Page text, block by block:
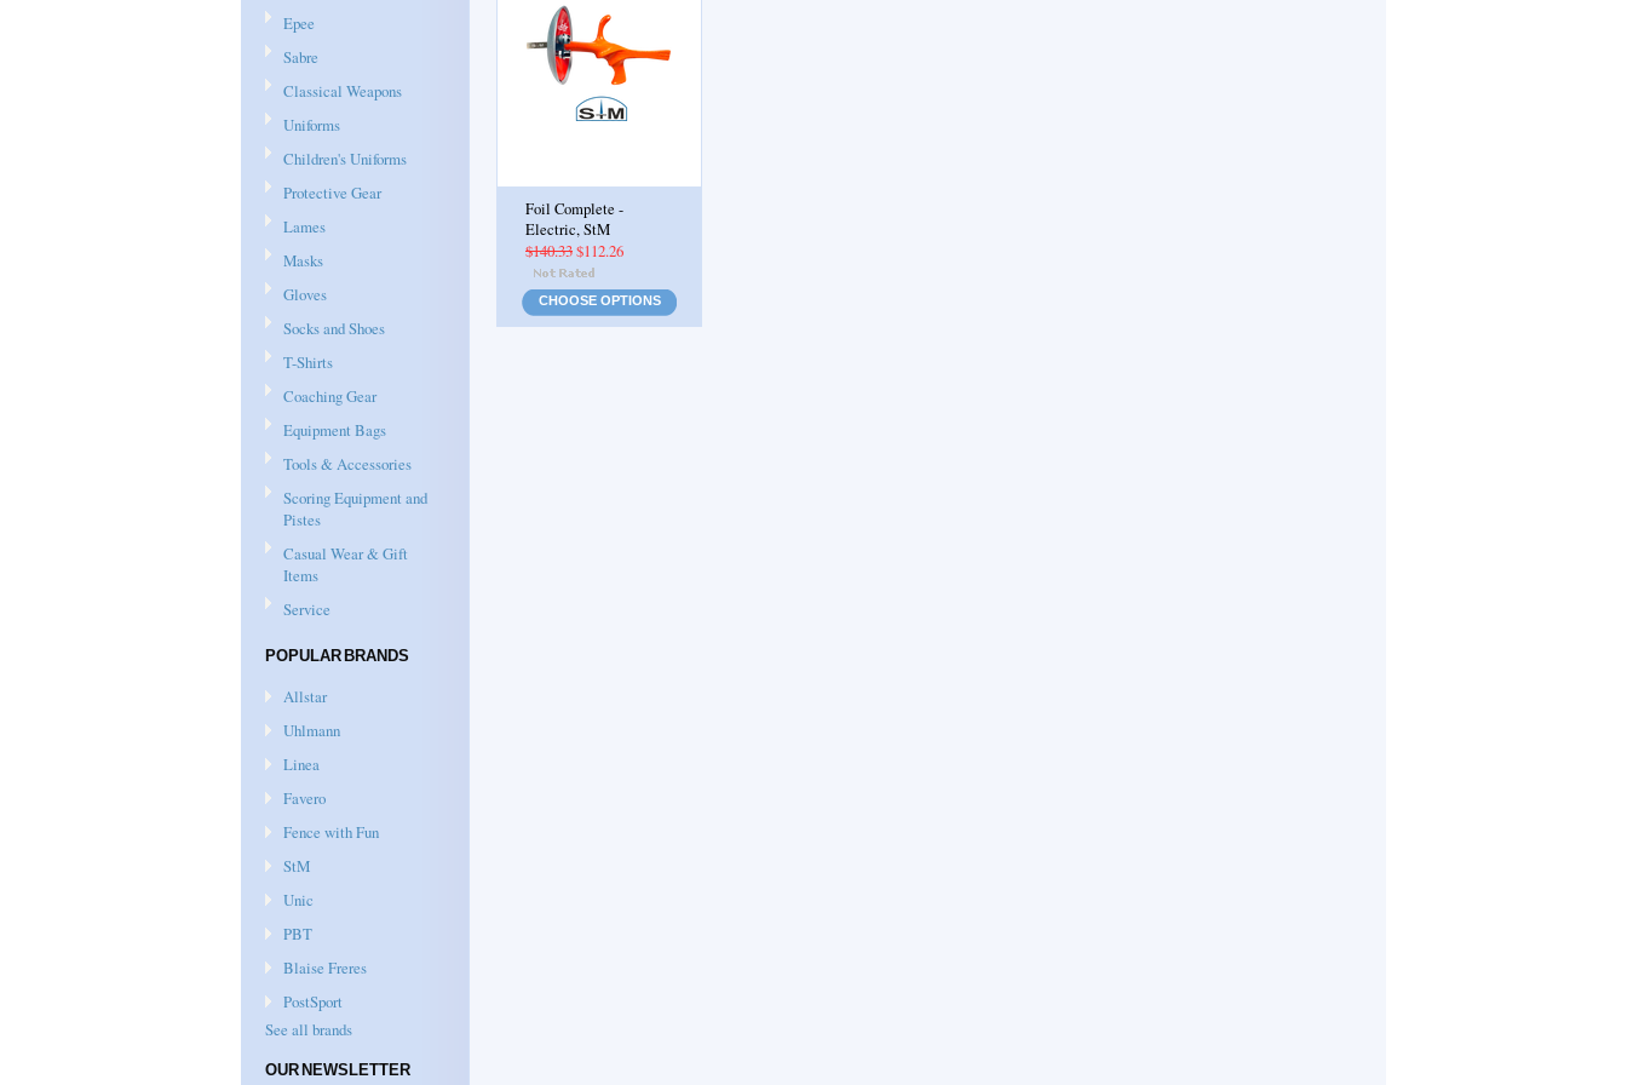
Epee
Sabre
Classical Weapons
Uniforms
Children's Uniforms
Protective Gear
Lames
Masks
Gloves
Socks and Shoes
T-Shirts
Coaching Gear
Equipment Bags
Tools & Accessories
Scoring Equipment and
Pistes
Casual Wear & Gift
Items
Service
POPULAR BRANDS
Allstar
Uhlmann
Linea
Favero
Fence with Fun
StM
Unic
PBT
Blaise Freres
PostSport
See all brands
OUR NEWSLETTER
Foil Complete -
Electric, StM
$140.33$112.26
CHOOSE OPTIONS